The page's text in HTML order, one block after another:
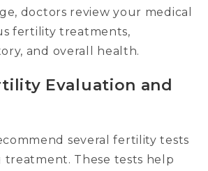
doctors review your medical
fertility treatments,
and overall health.
Evaluation and
several fertility tests
treatment. These tests help